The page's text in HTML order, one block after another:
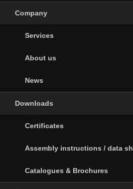
Company
Services
About us
News
Downloads
Certificates
Assembly instructions / data
Catalogues & Brochures